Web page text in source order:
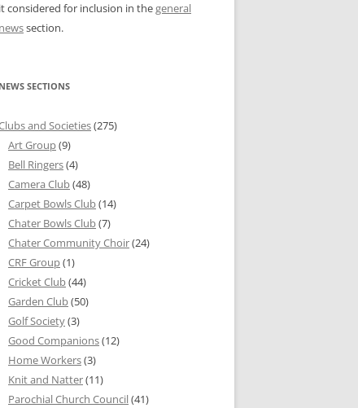
it considered for inclusion in thegeneral
newssection.
NEWS SECTIONS
and Societies(275)
Art Group(9)
Bell Ringers(4)
Camera Club(48)
Carpet Bowls Club(14)
Chater Bowls Club(7)
Chater Community Choir(24)
CRF Group(1)
Cricket Club(44)
Garden Club(50)
Golf Society(3)
Good Companions(12)
Home Workers(3)
Knit and Natter(11)
Parochial Church Council(41)